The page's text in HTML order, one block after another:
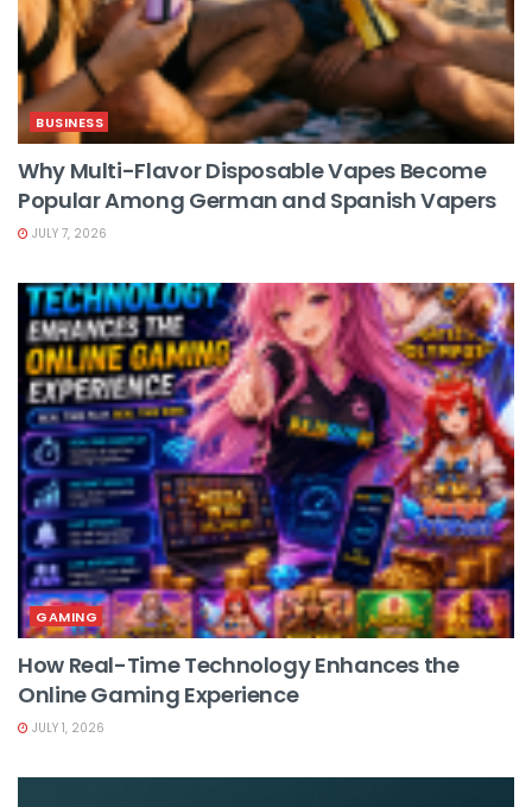
BUSINESS
Why Multi-Flavor Disposable Vapes Become
Popular Among German and Spanish Vapers
JULY 7, 2026
GAMING
How Real-Time Technology Enhances the
Online Gaming Experience
JULY 1, 2026